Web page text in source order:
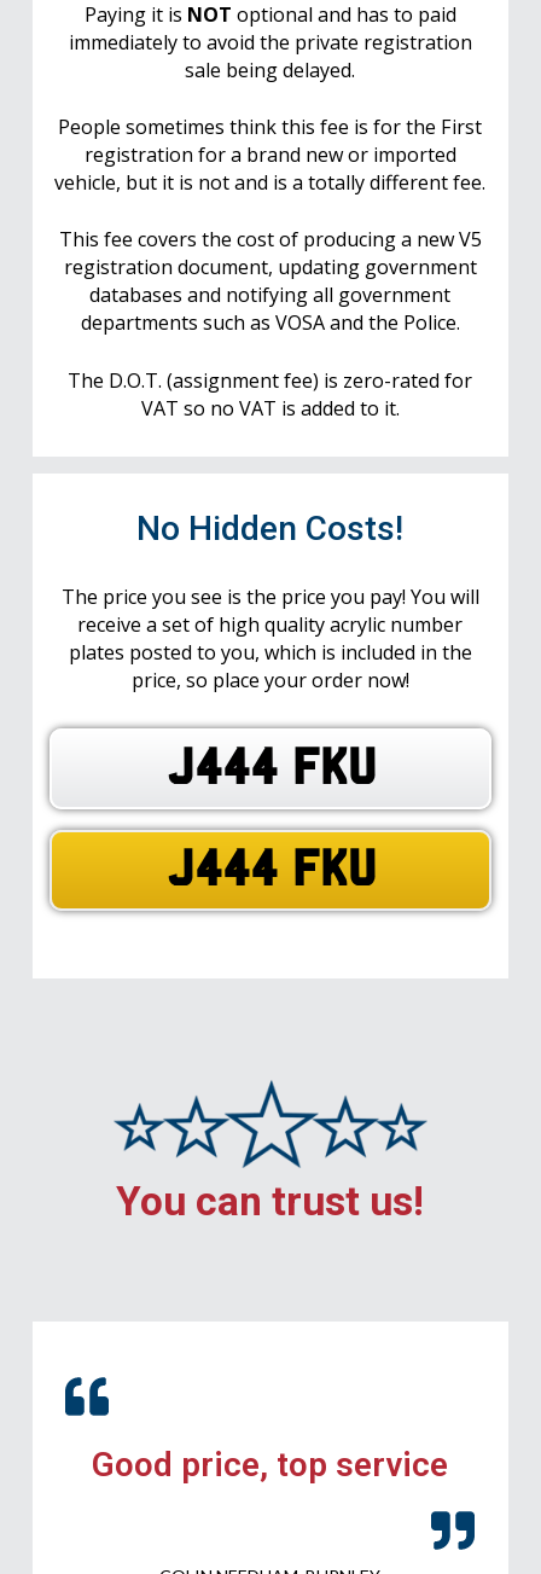
Paying it is NOT optional and has to paid
immediately to avoid the private registration
sale being delayed.
People sometimes think this fee is for the First
registration for a brand new or imported
vehicle, but it is not and is a totally different fee.
This fee covers the cost of producing a new V5
registration document, updating government
databases and notifying all government
departments such as VOSA and the Police.
The D.O.T. (assignment fee) is zero-rated for
VAT so no VAT is added to it.
No Hidden Costs!
The price you see is the price you pay! You will
receive a set of high quality acrylic number
plates posted to you, which is included in the
price, so place your order now!
J444 FKU
J444 FKU
You can trust us!
Good price, top service